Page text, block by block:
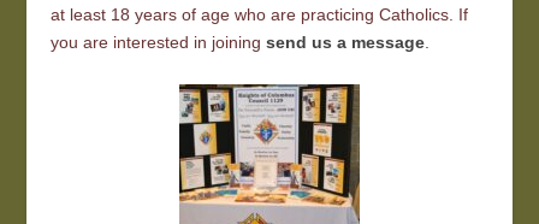
at least 18 years of age who are practicing Catholics. If
you are interested in joiningsend us a message.